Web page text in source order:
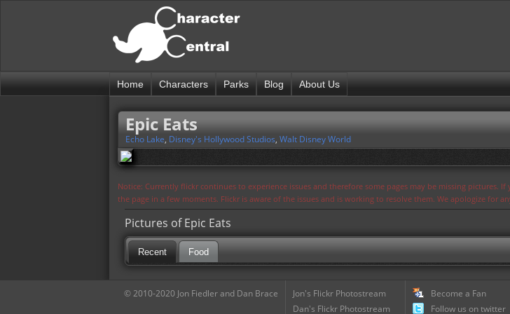
Home Characters Parks Blog About Us
Epic Eats
Echo Lake, Disney's Hollywood Studios, Walt Disney World
Notice: Currently flickr continues to experience issues and therefore some pages may be missing pictures.
the page in a few moments. Flickr is aware of the issues and is working to resolve them. We apologize for
Pictures of Epic Eats
Recent Food
© 2010-2020 Jon Fiedler and Dan Brace
Jon's Flickr Photostream
Dan's Flickr Photostream
Become a Fan
Follow us on twitter